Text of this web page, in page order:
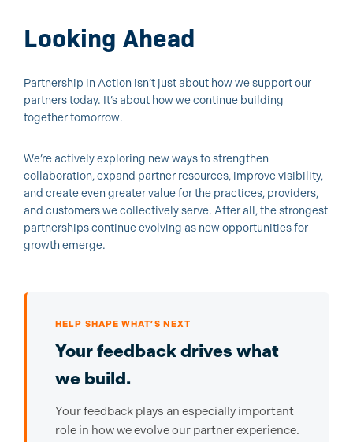
Looking Ahead
Partnership in Action isn’t just about how we support our
partners today. It’s about how we continue building
together tomorrow.
We’re actively exploring new ways to strengthen
collaboration, expand partner resources, improve visibility,
and create even greater value for the practices, providers,
and customers we collectively serve. After all, the strongest
partnerships continue evolving as new opportunities for
growth emerge.
HELP SHAPE WHAT’S NEXT
Your feedback drives what
we build.
Your feedback plays an especially important
role in how we evolve our partner experience.